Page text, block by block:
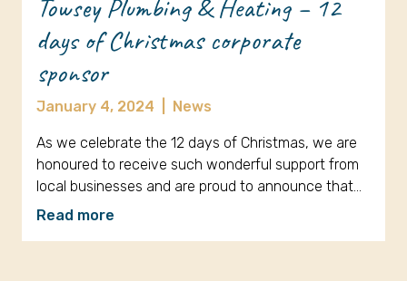
Towsey Plumbing & Heating – 12
days of Christmas corporate
sponsor
January 4, 2024 News
As we celebrate the 12 days of Christmas, we are
honoured to receive such wonderful support from
local businesses and are proud to announce that…
Read more